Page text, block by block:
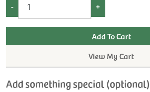
- +
View My Cart
Add something special (optional)